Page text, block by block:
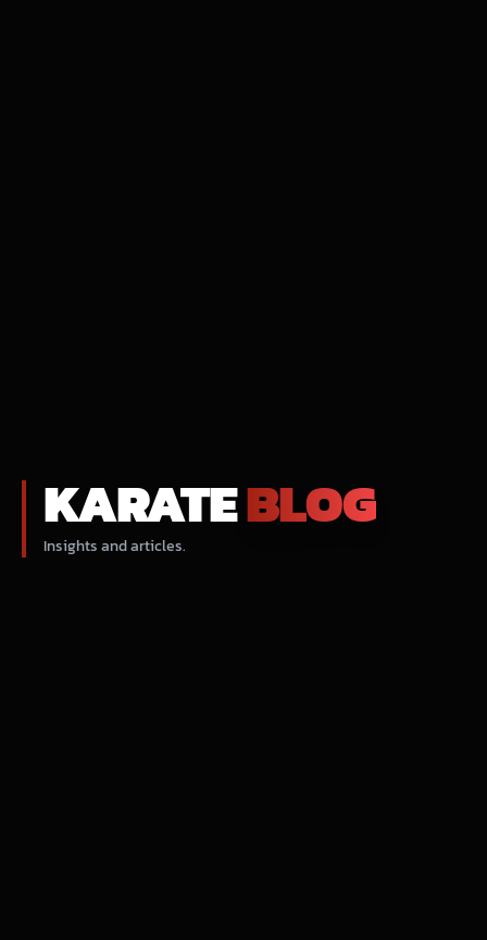
KARATEBLOG
Insights and articles.